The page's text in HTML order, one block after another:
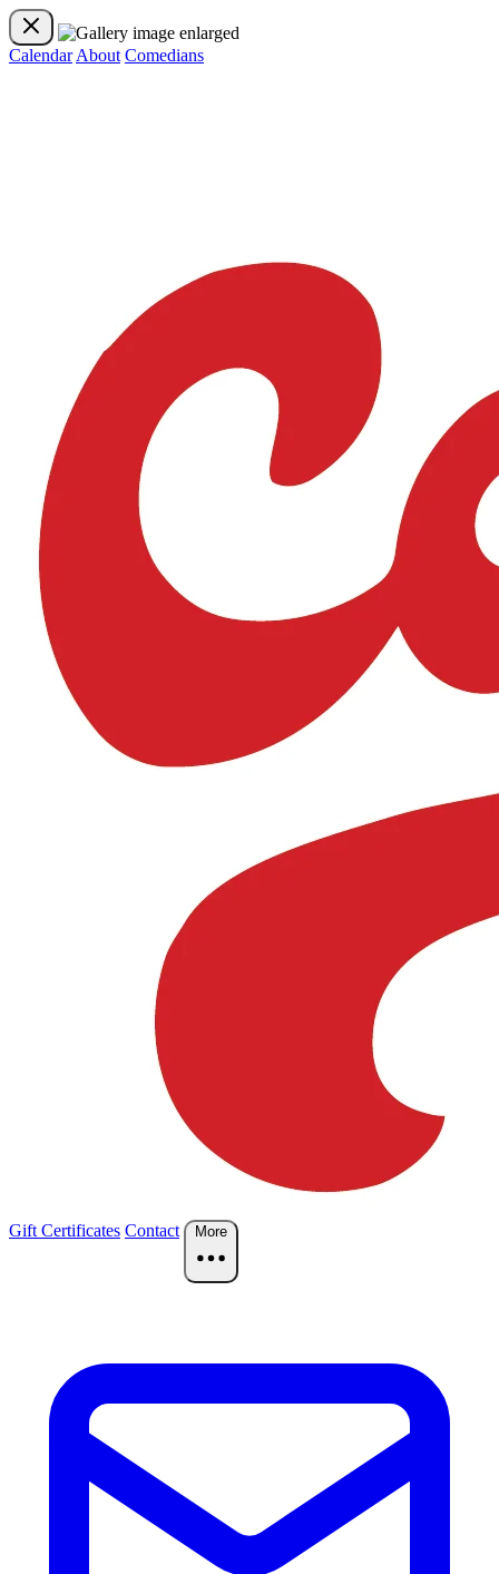
Calendar About Comedians
Gift Certificates Contact More